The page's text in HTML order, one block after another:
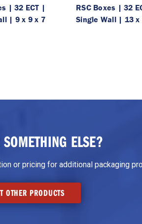
| 32 ECT |
| 9 x 9 x 7
RSC Boxes | 32
Single Wall | 13 x
ELSE?
or pricing for additional packaging
OTHER PRODUCTS